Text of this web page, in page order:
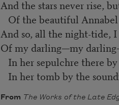
And the stars never rise,
Of the beautiful
And so, all the night-tide,
Of my darling—my
In her sepulchre there by
In her tomb by the
From The Works of the Late